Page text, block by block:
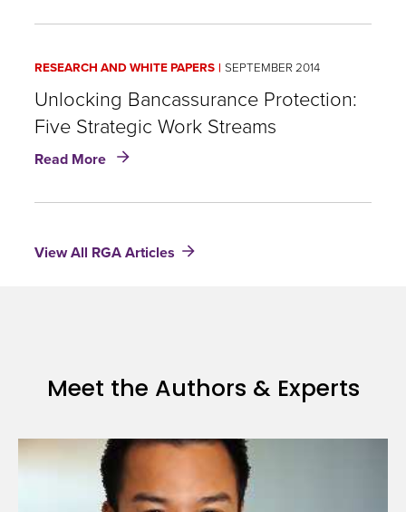
Innovation
and
Alignment
in
Distribution
RESEARCH AND WHITE PAPERS SEPTEMBER 2014
Unlocking Bancassurance Protection:
Five Strategic Work Streams
Read More about
Strategic
View All RGA Articles
Meet the Authors & Experts